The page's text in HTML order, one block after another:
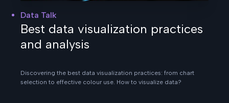
Data Talk
Best data visualization practices
and analysis
Discovering the best data visualization practices: from chart
selection to effective colour use. How to visualize data?